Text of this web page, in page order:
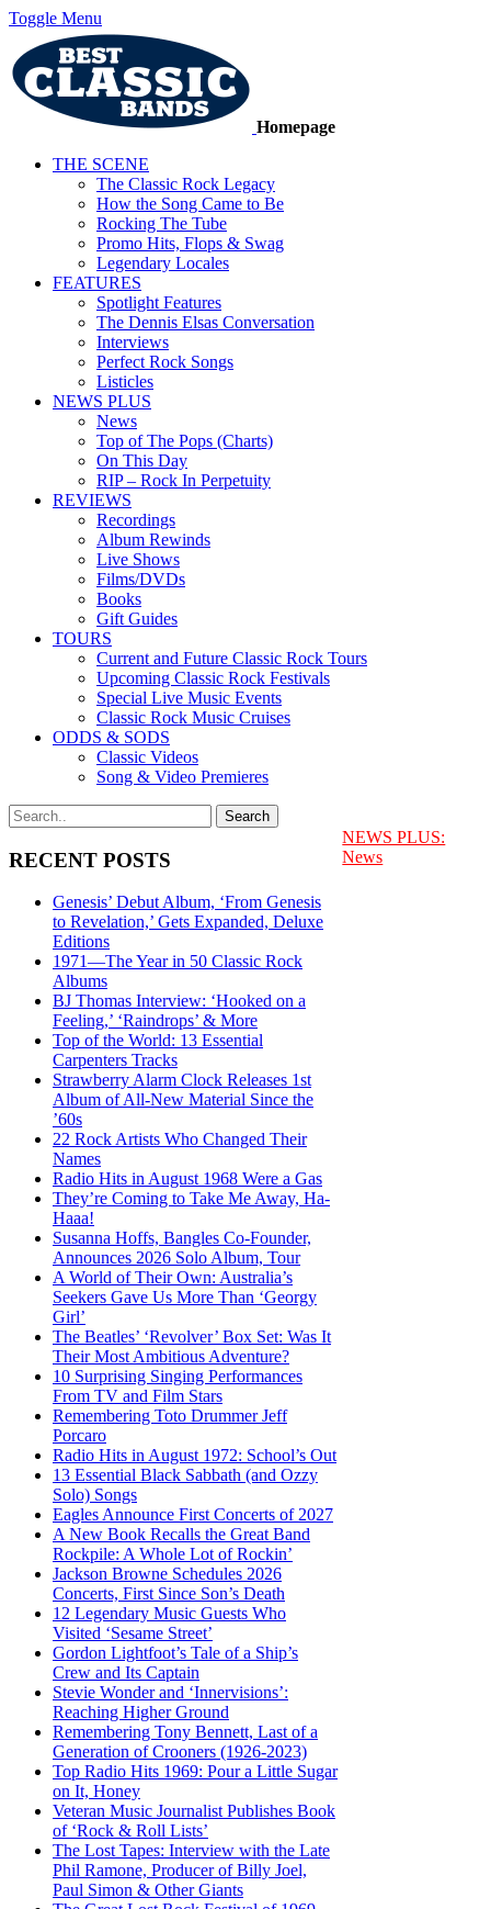
Toggle Menu
Homepage
THE SCENE
The Classic Rock Legacy
How the Song Came to Be
Rocking The Tube
Promo Hits, Flops & Swag
Legendary Locales
FEATURES
Spotlight Features
The Dennis Elsas Conversation
Interviews
Perfect Rock Songs
Listicles
NEWS PLUS
News
Top of The Pops (Charts)
On This Day
RIP – Rock In Perpetuity
REVIEWS
Recordings
Album Rewinds
Live Shows
Films/DVDs
Books
Gift Guides
TOURS
Current and Future Classic Rock Tours
Upcoming Classic Rock Festivals
Special Live Music Events
Classic Rock Music Cruises
ODDS & SODS
Classic Videos
Song & Video Premieres
RECENT POSTS
Genesis’ Debut Album, ‘From Genesis
to Revelation,’ Gets Expanded, Deluxe
Editions
1971—The Year in 50 Classic Rock
Albums
BJ Thomas Interview: ‘Hooked on a
Feeling,’ ‘Raindrops’ & More
Top of the World: 13 Essential
Carpenters Tracks
Strawberry Alarm Clock Releases 1st
Album of All-New Material Since the
’60s
22 Rock Artists Who Changed Their
Names
Radio Hits in August 1968 Were a Gas
They’re Coming to Take Me Away, Ha-
Haaa!
Susanna Hoffs, Bangles Co-Founder,
Announces 2026 Solo Album, Tour
A World of Their Own: Australia’s
Seekers Gave Us More Than ‘Georgy
Girl’
The Beatles’ ‘Revolver’ Box Set: Was It
Their Most Ambitious Adventure?
10 Surprising Singing Performances
From TV and Film Stars
Remembering Toto Drummer Jeff
Porcaro
Radio Hits in August 1972: School’s Out
13 Essential Black Sabbath (and Ozzy
Solo) Songs
Eagles Announce First Concerts of 2027
A New Book Recalls the Great Band
Rockpile: A Whole Lot of Rockin’
Jackson Browne Schedules 2026
Concerts, First Since Son’s Death
12 Legendary Music Guests Who
Visited ‘Sesame Street’
Gordon Lightfoot’s Tale of a Ship’s
Crew and Its Captain
Stevie Wonder and ‘Innervisions’:
Reaching Higher Ground
Remembering Tony Bennett, Last of a
Generation of Crooners (1926-2023)
Top Radio Hits 1969: Pour a Little Sugar
on It, Honey
Veteran Music Journalist Publishes Book
of ‘Rock & Roll Lists’
The Lost Tapes: Interview with the Late
Phil Ramone, Producer of Billy Joel,
Paul Simon & Other Giants
NEWS PLUS:
News